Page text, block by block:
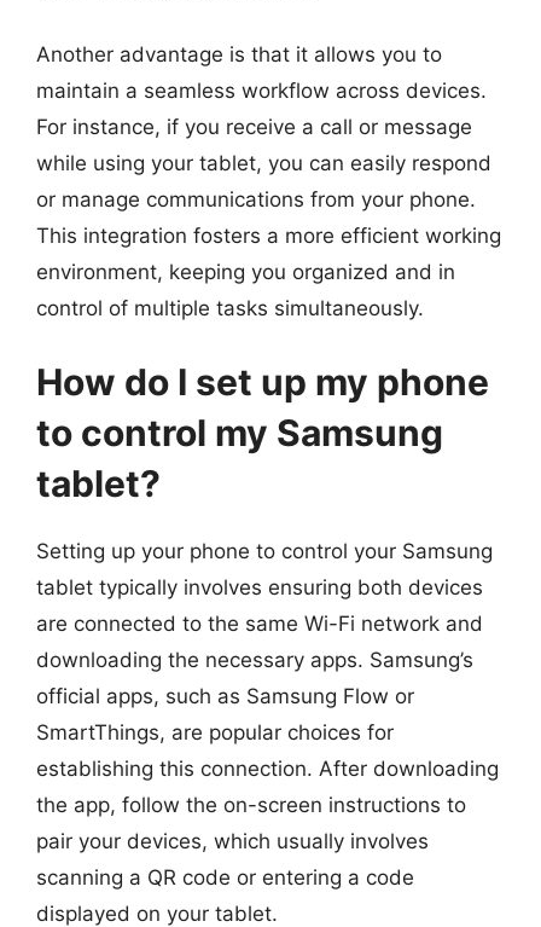
Another advantage is that it allows you to
maintain a seamless workflow across devices.
For instance, if you receive a call or message
while using your tablet, you can easily respond
or manage communications from your phone.
This integration fosters a more efficient working
environment, keeping you organized and in
control of multiple tasks simultaneously.
How do I set up my phone
to control my Samsung
tablet?
Setting up your phone to control your Samsung
tablet typically involves ensuring both devices
are connected to the same Wi-Fi network and
downloading the necessary apps. Samsung’s
official apps, such as Samsung Flow or
SmartThings, are popular choices for
establishing this connection. After downloading
the app, follow the on-screen instructions to
pair your devices, which usually involves
scanning a QR code or entering a code
displayed on your tablet.